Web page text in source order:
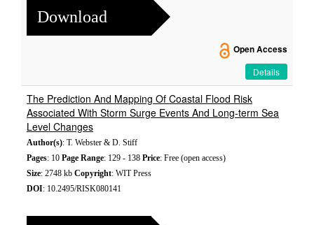
Download
Open Access
Details
The Prediction And Mapping Of Coastal Flood Risk
Associated With Storm Surge Events And Long-term Sea
Level Changes
Author(s): T. Webster & D. Stiff
Pages: 10 Page Range: 129 - 138 Price: Free (open access)
Size: 2748 kb Copyright: WIT Press
DOI: 10.2495/RISK080141